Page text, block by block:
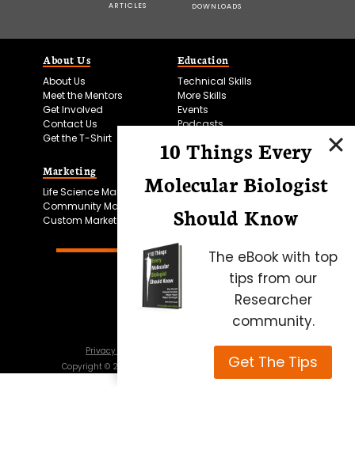
ARTICLES DOWNLOADS
About Us
About Us
Meet the Mentors
Get Involved
Contact Us
Get the T-Shirt
Education
Technical Skills
More Skills
Events
Podcasts
Marketing
Life Science Marketing
Community Marketing
Custom Marketing
Microscopy Focus
Privacy Policy
Terms of Use
Copyright © 2026 Science Squared – all rights reserved
10 Things Every
Molecular Biologist
Should Know
The eBook with top
tips from our
Researcher
community.
Get The Tips